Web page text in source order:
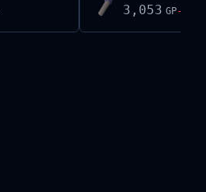
3,053 GP-0.0